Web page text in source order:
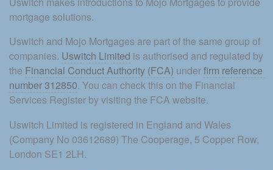
mortgage solutions.
Uswitch and Mojo Mortgages are part of the same group of
companies. Uswitch Limited is authorised and regulated by
the Financial Conduct Authority (FCA) under firm reference
number 312850. You can check this on the Financial
Services Register by visiting the FCA website.
Uswitch Limited is registered in England and Wales
(Company No 03612689) The Cooperage, 5 Copper Row,
London SE1 2LH.